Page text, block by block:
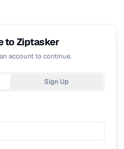
to Ziptasker
account to continue.
Sign Up